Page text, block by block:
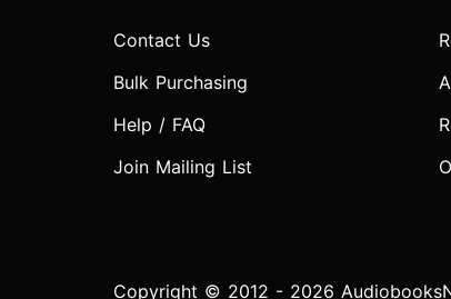
Contact Us
Bulk Purchasing
Help / FAQ
Join Mailing List
Copyright © 2012 - 2026